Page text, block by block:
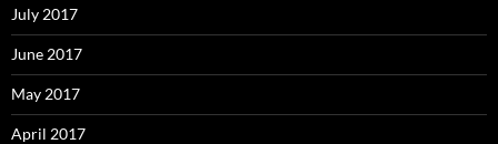
July 2017
June 2017
May 2017
April 2017